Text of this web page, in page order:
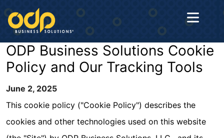
Home
About
Us
Solutions
ODP Business Solutions Cookie
Policy and Our Tracking Tools
June 2, 2025
This cookie policy ("Cookie Policy") describes the
cookies and other technologies used on this website